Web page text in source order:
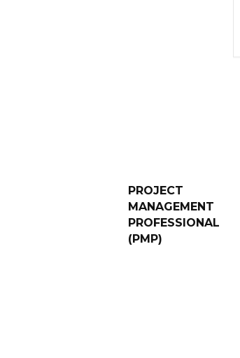
PROJECT
MANAGEMENT
PROFESSIONAL
(PMP)